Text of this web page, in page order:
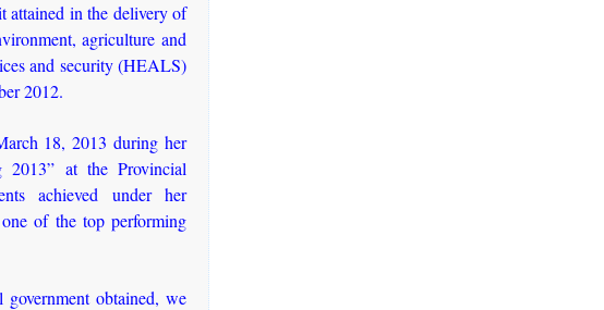
attained in the delivery of
agriculture and
and security (HEALS)
2012.
18, 2013 during her
2013” at the Provincial
achieved under her
of the top performing
obtained, we